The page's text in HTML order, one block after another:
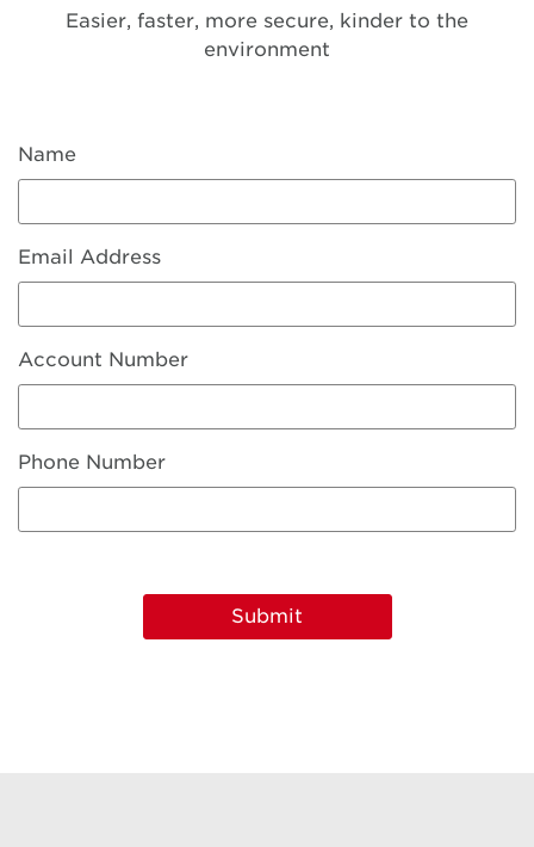
Easier, faster, more secure, kinder to the
environment
Name
Email Address
Account Number
Phone Number
Submit